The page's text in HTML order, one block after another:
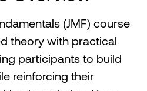
(JMF) course
theory with practical
participants to build
reinforcing their